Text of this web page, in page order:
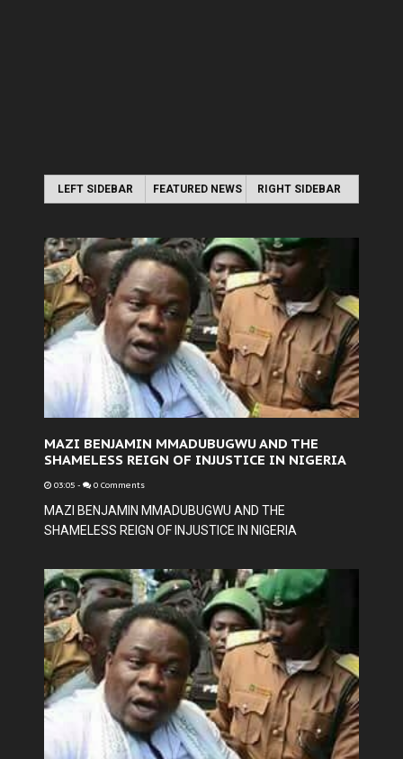
LEFT SIDEBAR FEATURED NEWS RIGHT SIDEBAR
MAZI BENJAMIN MMADUBUGWU AND THE
SHAMELESS REIGN OF INJUSTICE IN NIGERIA
03:05 - 0 Comments
MAZI BENJAMIN MMADUBUGWU AND THE
SHAMELESS REIGN OF INJUSTICE IN NIGERIA